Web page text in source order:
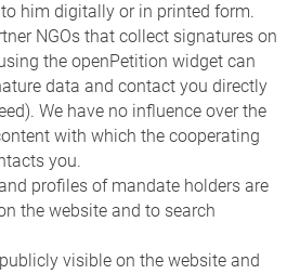
him digitally or in printed form.
NGOs that collect signatures on
the openPetition widget can
data and contact you directly
We have no influence over the
with which the cooperating
you.
profiles of mandate holders are
the website and to search
visible on the website and